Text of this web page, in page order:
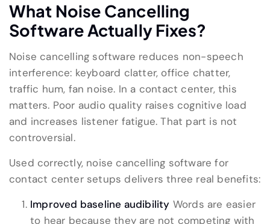
What Noise Cancelling
Software Actually Fixes?
Noise cancelling software reduces non-speech
interference: keyboard clatter, office chatter,
traffic hum, fan noise. In a contact center, this
matters. Poor audio quality raises cognitive load
and increases listener fatigue. That part is not
controversial.
Used correctly, noise cancelling software for
contact center setups delivers three real benefits:
Improved baseline audibility Words are easier
to hear because they are not competing with